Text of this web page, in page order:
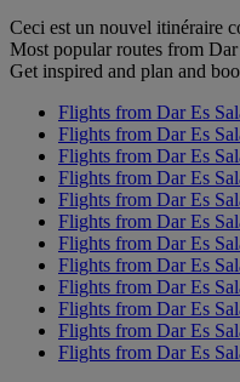
Ceci est un nouvel itinéraire
Most popular routes from
Get inspired and plan and
Flights from Dar Es
Flights from Dar Es
Flights from Dar Es
Flights from Dar Es
Flights from Dar Es
Flights from Dar Es
Flights from Dar Es
Flights from Dar Es
Flights from Dar Es
Flights from Dar Es
Flights from Dar Es
Flights from Dar Es